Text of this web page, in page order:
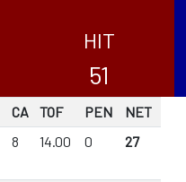
HIT
51
CA TOF PEN
NET
8 14.00 0 27